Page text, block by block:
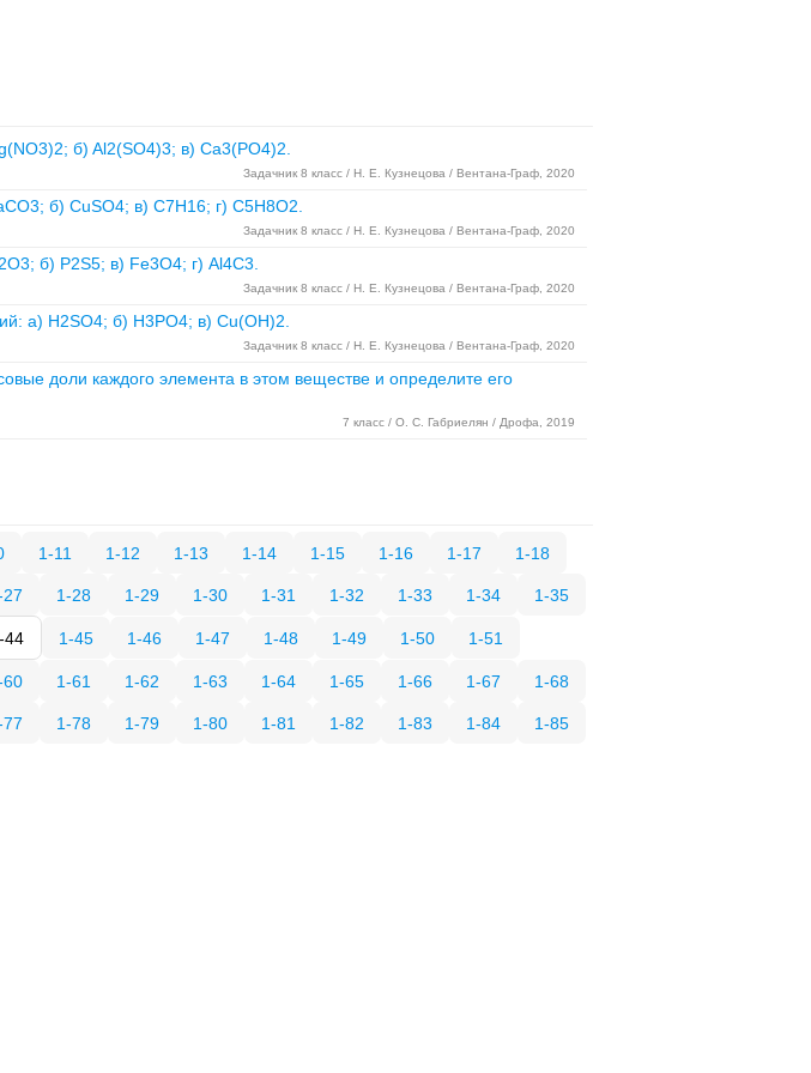
б) Al2(SO4)3; в) Ca3(PO4)2.
Задачник 8 класс / Н. Е. Кузнецова / Вентана-Граф, 2020
б) CuSO4; в) C7H16; г) C5H8O2.
Задачник 8 класс / Н. Е. Кузнецова / Вентана-Граф, 2020
б) P2S5; в) Fe3O4; г) Al4C3.
Задачник 8 класс / Н. Е. Кузнецова / Вентана-Граф, 2020
а) H2SO4; б) H3PO4; в) Cu(OH)2.
Задачник 8 класс / Н. Е. Кузнецова / Вентана-Граф, 2020
доли каждого элемента в этом веществе и определите его
7 класс / О. С. Габриелян / Дрофа, 2019
1-11 1-12 1-13 1-14 1-15 1-16 1-17 1-18
27 1-28 1-29 1-30 1-31 1-32 1-33 1-34 1-35
44 1-45 1-46 1-47 1-48 1-49 1-50 1-51
60 1-61 1-62 1-63 1-64 1-65 1-66 1-67 1-68
77 1-78 1-79 1-80 1-81 1-82 1-83 1-84 1-85